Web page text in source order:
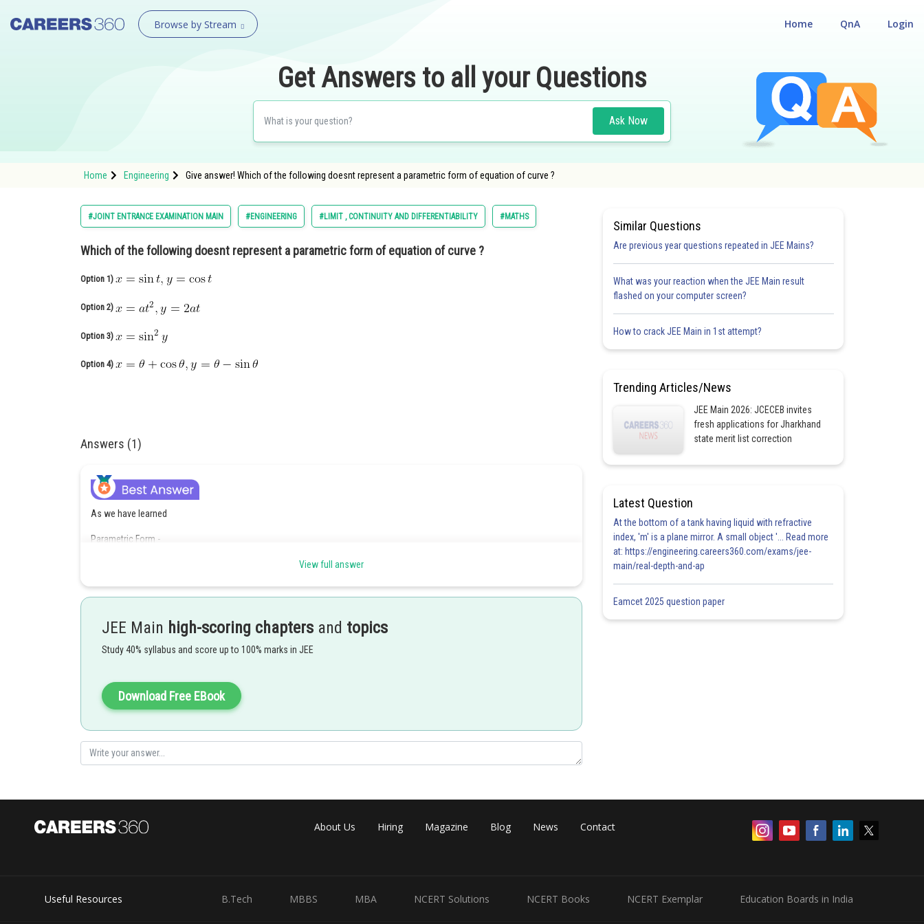
Browse by Stream Login
QnA
Home
Get Answers to all your Questions
Ask Now
Home Engineering Give answer! Which of the following doesnt represent a parametric form of equation of curve ?
#JOINT ENTRANCE EXAMINATION MAIN #ENGINEERING #LIMIT , CONTINUITY AND DIFFERENTIABILITY #MATHS
Which of the following doesnt represent a parametric form of equation of curve ?
Option 1)
Option 2)
Option 3)
Option 4)
Answers (1)
As we have learned
Parametric Form -
If the equations of the curve y = f(x) are represented in the form of a parameter t. such that
them
Option 2)
View full answer
JEE Main high-scoring chapters and topics
Study 40% syllabus and score up to 100% marks in JEE
Download Free EBook
Similar Questions
Are previous year questions repeated in JEE Mains?
What was your reaction when the JEE Main result
flashed on your computer screen?
How to crack JEE Main in 1st attempt?
Trending Articles/News
JEE Main 2026: JCECEB invites
fresh applications for Jharkhand
state merit list correction
Latest Question
At the bottom of a tank having liquid with refractive
index, 'm' is a plane mirror. A small object '... Read more
at: https://engineering.careers360.com/exams/jee-
main/real-depth-and-ap
Eamcet 2025 question paper
About Us Hiring Magazine Blog News Contact
Useful Resources B.Tech MBBS MBA NCERT Solutions NCERT Books NCERT Exemplar Education Boards in India